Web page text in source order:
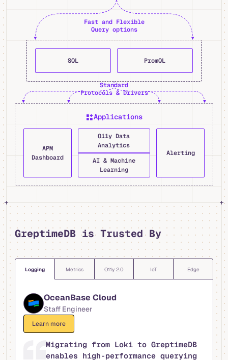
Applications
APM
Dashboard
O11y Data
Analytics
AI & Machine
Learning
Alerting
Standard
Protocols & Drivers
SQL PromQL
Fast and Flexible
Query options
GreptimeDB is Trusted By
Logging Metrics O11y 2.0 IoT Edge
OceanBase Cloud
Staff Engineer
Learn more
Migrating from Loki to GreptimeDB
enables high-performance querying